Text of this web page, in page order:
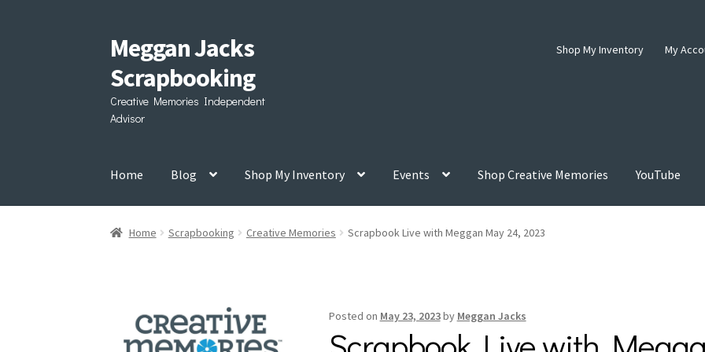
Skip
to
navigation
Skip
to
content
Meggan Jacks
Scrapbooking
Creative Memories Independent
Advisor
Shop My Inventory My
Home Blog Shop My Inventory Events Shop Creative Memories YouTube
Home Scrapbooking Creative Memories Scrapbook Live with Meggan May 24, 2023
Posted on May 23, 2023by Meggan Jacks